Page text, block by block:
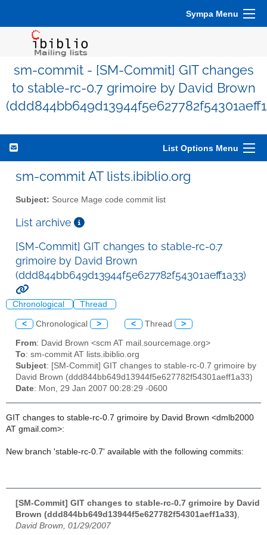
Sympa Menu
sm-commit - [SM-Commit] GIT changes
to stable-rc-0.7 grimoire by David Brown
List Options Menu
sm-commit AT lists.ibiblio.org
Subject: Source Mage code commit list
List archive
[SM-Commit] GIT changes to stable-rc-0.7
grimoire by David Brown
(ddd844bb649d13944f5e627782f54301aeff1a33)
Chronological Thread
< Chronological > < Thread >
From: David Brown <scm AT mail.sourcemage.org>
To: sm-commit AT lists.ibiblio.org
Subject: [SM-Commit] GIT changes to stable-rc-0.7 grimoire by
David Brown (ddd844bb649d13944f5e627782f54301aeff1a33)
Date: Mon, 29 Jan 2007 00:28:29 -0600
GIT changes to stable-rc-0.7 grimoire by David Brown <dmlb2000
AT gmail.com>:
New branch 'stable-rc-0.7' available with the following commits:
[SM-Commit] GIT changes to stable-rc-0.7 grimoire by David
Brown (ddd844bb649d13944f5e627782f54301aeff1a33)
David Brown, 01/29/2007